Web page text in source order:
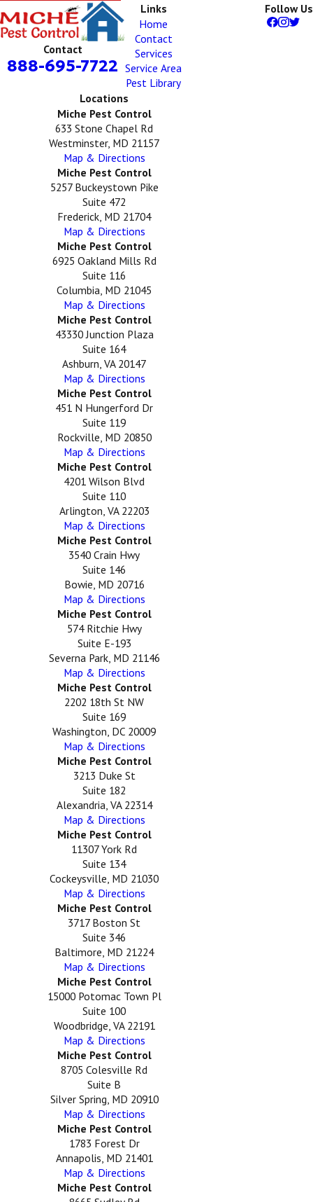
Contact
888-695-7722
Links
Home
Contact
Services
Service Area
Pest Library
Follow Us
Locations
Miche Pest Control
633 Stone Chapel Rd
Westminster, MD 21157
Map & Directions
Miche Pest Control
5257 Buckeystown Pike
Suite 472
Frederick, MD 21704
Map & Directions
Miche Pest Control
6925 Oakland Mills Rd
Suite 116
Columbia, MD 21045
Map & Directions
Miche Pest Control
43330 Junction Plaza
Suite 164
Ashburn, VA 20147
Map & Directions
Miche Pest Control
451 N Hungerford Dr
Suite 119
Rockville, MD 20850
Map & Directions
Miche Pest Control
4201 Wilson Blvd
Suite 110
Arlington, VA 22203
Map & Directions
Miche Pest Control
3540 Crain Hwy
Suite 146
Bowie, MD 20716
Map & Directions
Miche Pest Control
574 Ritchie Hwy
Suite E-193
Severna Park, MD 21146
Map & Directions
Miche Pest Control
2202 18th St NW
Suite 169
Washington, DC 20009
Map & Directions
Miche Pest Control
3213 Duke St
Suite 182
Alexandria, VA 22314
Map & Directions
Miche Pest Control
11307 York Rd
Suite 134
Cockeysville, MD 21030
Map & Directions
Miche Pest Control
3717 Boston St
Suite 346
Baltimore, MD 21224
Map & Directions
Miche Pest Control
15000 Potomac Town Pl
Suite 100
Woodbridge, VA 22191
Map & Directions
Miche Pest Control
8705 Colesville Rd
Suite B
Silver Spring, MD 20910
Map & Directions
Miche Pest Control
1783 Forest Dr
Annapolis, MD 21401
Map & Directions
Miche Pest Control